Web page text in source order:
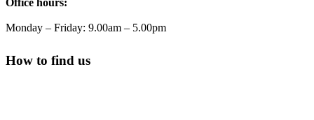
🧰 Detrás de cámaras 🧰
¡En el taller estamos trabajando a toda máquina, ya que
nuestro equipo está en pleno apogeo fabricando muebles
Monday – Friday: 9.00am – 5.00pm
How to find us